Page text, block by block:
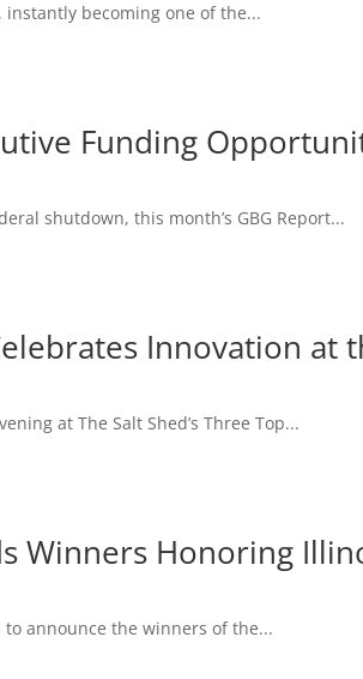
becoming one of the...
Funding
shutdown, this month’s GBG Report...
Innovation at
at The Salt Shed’s Three Top...
Winners Honoring
announce the winners of the...